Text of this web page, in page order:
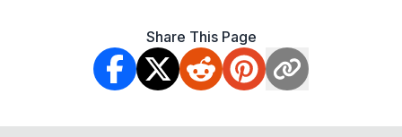
Share This Page